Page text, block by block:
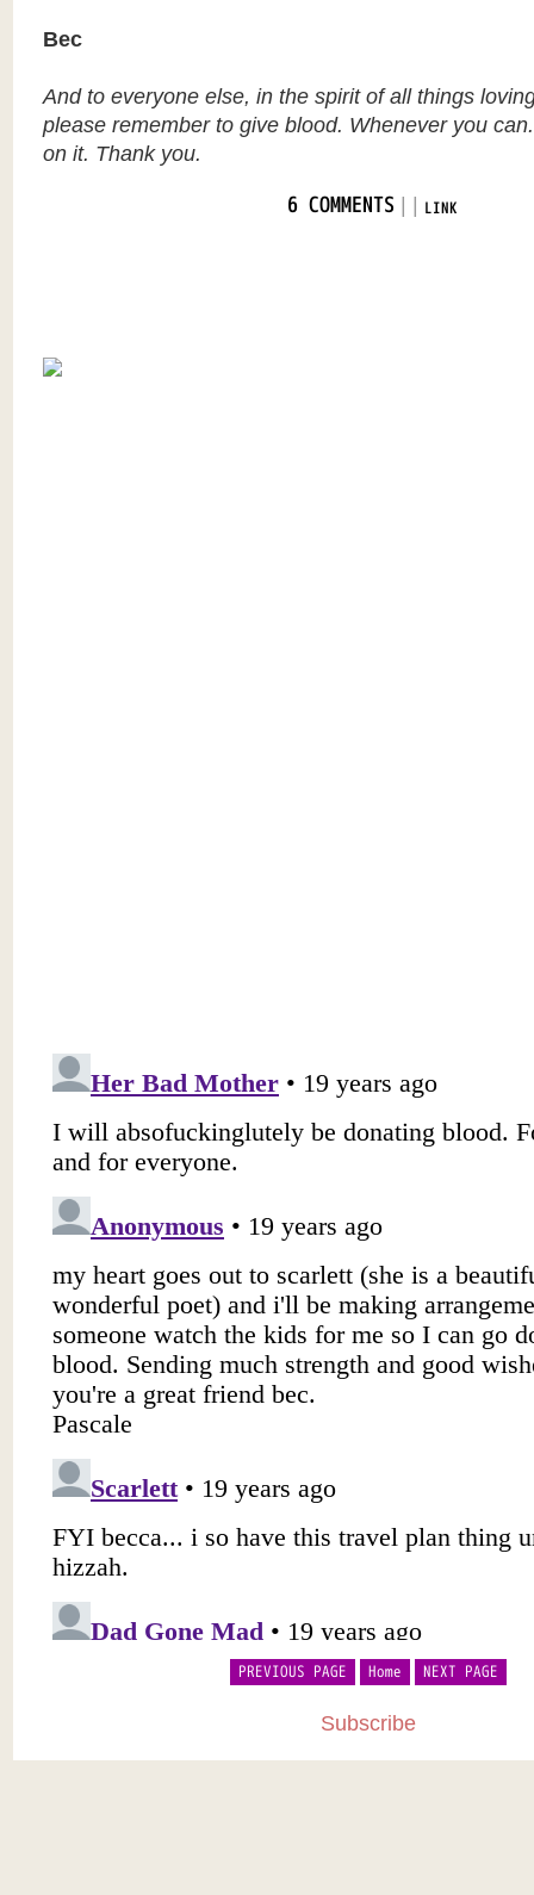
Bec
And to everyone else, in the spirit of all things
please remember to give blood. Whenever you
on it. Thank you.
6 COMMENTS LINK
PREVIOUS PAGE NEXT PAGE
Home
Subscribe